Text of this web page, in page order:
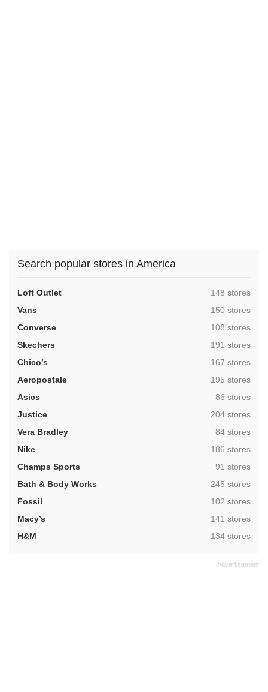
Search popular stores in America
Loft Outlet ,148 stores
Vans
,150 stores
Converse
,108 stores
Skechers
,191 stores
Chico’s
,167 stores
Aeropostale
,195 stores
Asics
,86 stores
Justice
,204 stores
Vera Bradley
,84 stores
Nike
,186 stores
Champs Sports
,91 stores
Bath & Body Works
,245 stores
Fossil
,102 stores
Macy’s
,141 stores
H&M
,134 stores